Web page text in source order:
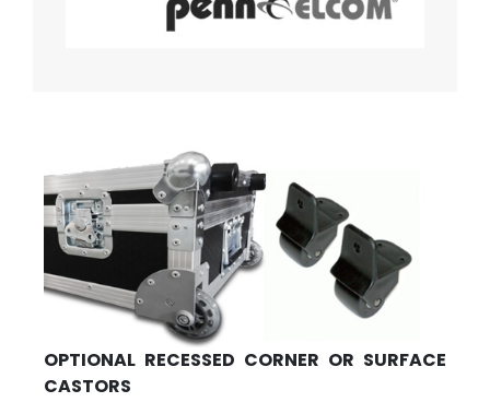
OPTIONAL RECESSED CORNER OR SURFACE
CASTORS